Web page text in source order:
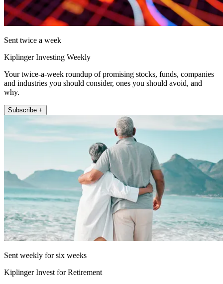
Sent twice a week
Kiplinger Investing Weekly
Your twice-a-week roundup of promising stocks, funds, companies
and industries you should consider, ones you should avoid, and
why.
Subscribe +
Sent weekly for six weeks
Kiplinger Invest for Retirement